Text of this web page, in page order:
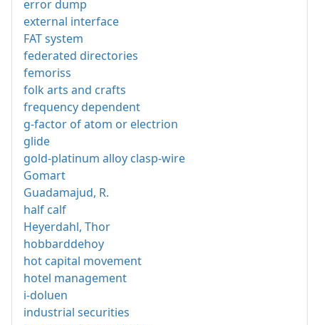
error dump
external interface
FAT system
federated directories
femoriss
folk arts and crafts
frequency dependent
g-factor of atom or electrion
glide
gold-platinum alloy clasp-wire
Gomart
Guadamajud, R.
half calf
Heyerdahl, Thor
hobbarddehoy
hot capital movement
hotel management
i-doluen
industrial securities